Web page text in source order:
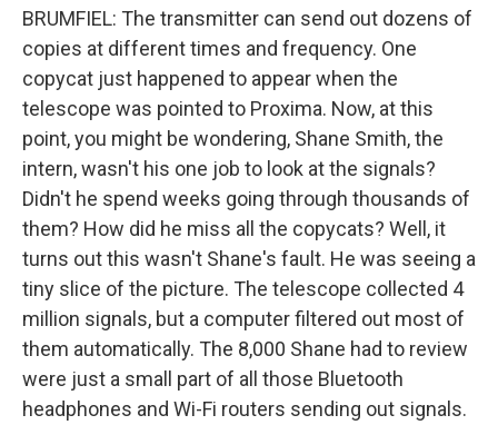
BRUMFIEL: The transmitter can send out dozens of
copies at different times and frequency. One
copycat just happened to appear when the
telescope was pointed to Proxima. Now, at this
point, you might be wondering, Shane Smith, the
intern, wasn't his one job to look at the signals?
Didn't he spend weeks going through thousands of
them? How did he miss all the copycats? Well, it
turns out this wasn't Shane's fault. He was seeing a
tiny slice of the picture. The telescope collected 4
million signals, but a computer filtered out most of
them automatically. The 8,000 Shane had to review
were just a small part of all those Bluetooth
headphones and Wi-Fi routers sending out signals.